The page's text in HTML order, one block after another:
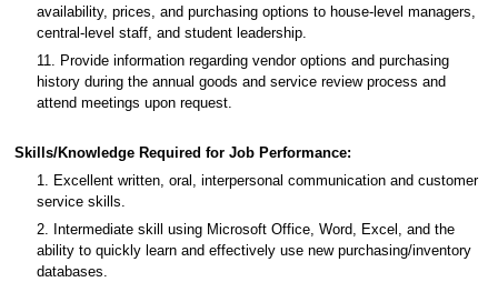
availability, prices, and purchasing options to house-level managers,
central-level staff, and student leadership.
11. Provide information regarding vendor options and purchasing
history during the annual goods and service review process and
attend meetings upon request.
Skills/Knowledge Required for Job Performance:
1. Excellent written, oral, interpersonal communication and customer
service skills.
2. Intermediate skill using Microsoft Office, Word, Excel, and the
ability to quickly learn and effectively use new purchasing/inventory
databases.